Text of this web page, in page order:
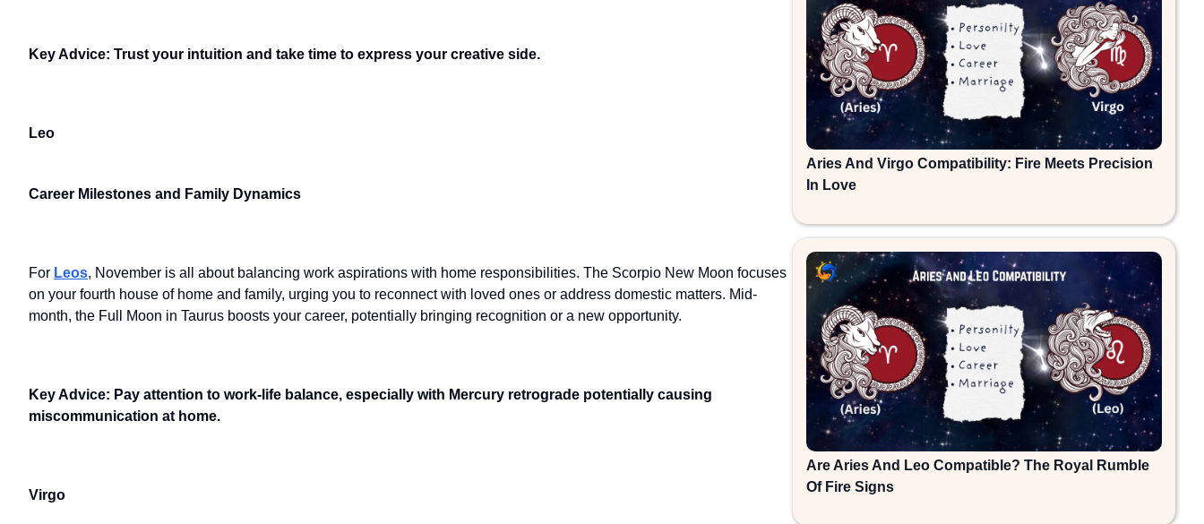
Key Advice: Trust your intuition and take time to express your creative side.
Leo
Career Milestones and Family Dynamics
For Leos, November is all about balancing work aspirations with home responsibilities. The Scorpio New Moon focuses
on your fourth house of home and family, urging you to reconnect with loved ones or address domestic matters. Mid-
month, the Full Moon in Taurus boosts your career, potentially bringing recognition or a new opportunity.
Key Advice: Pay attention to work-life balance, especially with Mercury retrograde potentially causing
miscommunication at home.
Virgo
Aries And Virgo Compatibility: Fire Meets Precision
In Love
Are Aries And Leo Compatible? The Royal Rumble
Of Fire Signs